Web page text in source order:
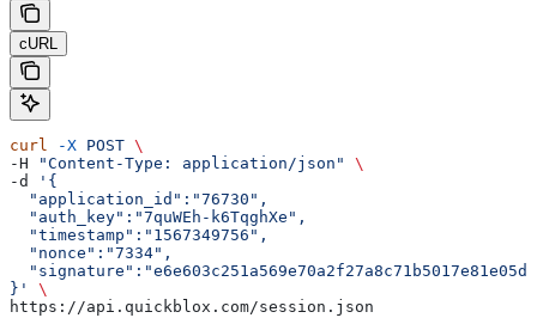
cURL
curl -X POST \
-H
"Content-Type: application/json"
\
-d
'{
  "application_id":"76730",
  "auth_key":"7quWEh-k6TqghXe",
  "timestamp":"1567349756",
  "nonce":"7334",
}'
\
https://api.quickblox.com/session.json